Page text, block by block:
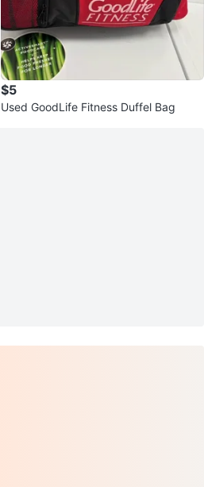
$5
Used GoodLife Fitness Duffel Bag